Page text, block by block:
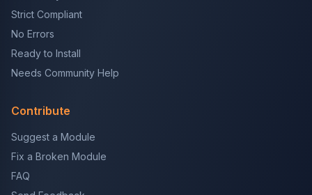
Strict Compliant
No Errors
Ready to Install
Needs Community Help
Contribute
Suggest a Module
Fix a Broken Module
FAQ